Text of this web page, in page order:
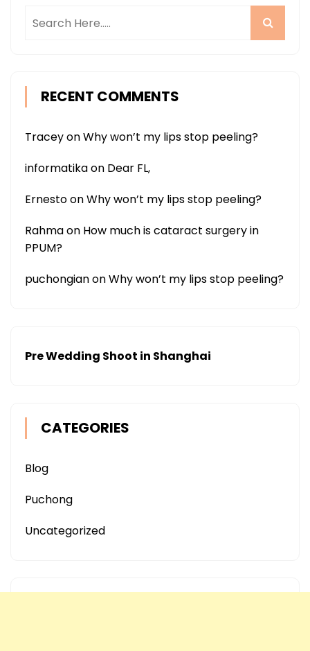
RECENT COMMENTS
TraceyonWhy won’t my lips stop peeling?
informatikaon Dear FL,
ErnestoonWhy won’t my lips stop peeling?
Rahmaon How much is cataract surgery in
PPUM?
puchongianonWhy won’t my lips stop peeling?
Pre Wedding Shoot in Shanghai
CATEGORIES
Blog
Puchong
Uncategorized